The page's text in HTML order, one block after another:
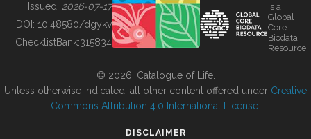
BUILDING COL
Issued: 2026-07-17
DOI: 10.48580/dgykv
ChecklistBank:315834
is a
Global
Core
Biodata
Resource
© 2026, Catalogue of Life.
Unless otherwise indicated, all other content offered under Creative
Commons Attribution 4.0 International License
DISCLAIMER